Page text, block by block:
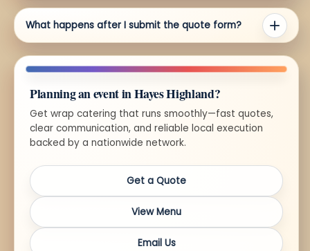
What happens after I submit the quote form?
Planning an event in Hayes Highland?
Get wrap catering that runs smoothly—fast quotes,
clear communication, and reliable local execution
backed by a nationwide network.
Get a Quote
View Menu
Email Us